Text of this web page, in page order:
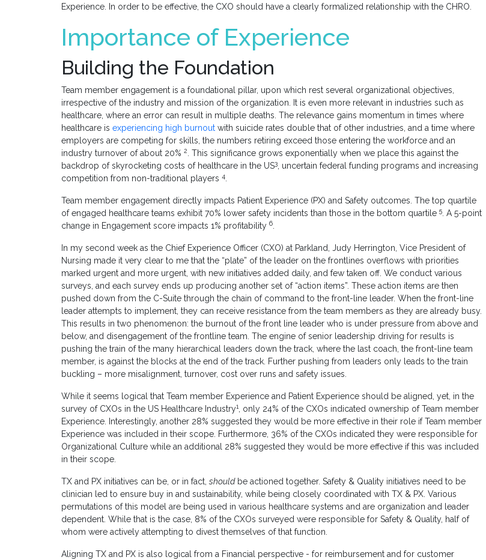
Experience. In order to be effective, the CXO should have a clearly formalized relationship with the CHRO.
Importance of Experience
Building the Foundation
Team member engagement is a foundational pillar, upon which rest several organizational objectives,
irrespective of the industry and mission of the organization. It is even more relevant in industries such as
healthcare, where an error can result in multiple deaths. The relevance gains momentum in times where
healthcare is experiencing high burnout with suicide rates double that of other industries, and a time where
employers are competing for skills, the numbers retiring exceed those entering the workforce and an
industry turnover of about 20% 2. This significance grows exponentially when we place this against the
backdrop of skyrocketing costs of healthcare in the US3, uncertain federal funding programs and increasing
competition from non-traditional players 4.
Team member engagement directly impacts Patient Experience (PX) and Safety outcomes. The top quartile
of engaged healthcare teams exhibit 70% lower safety incidents than those in the bottom quartile 5. A 5-point
change in Engagement score impacts 1% profitability 6.
In my second week as the Chief Experience Officer (CXO) at Parkland, Judy Herrington, Vice President of
Nursing made it very clear to me that the “plate” of the leader on the frontlines overflows with priorities
marked urgent and more urgent, with new initiatives added daily, and few taken off. We conduct various
surveys, and each survey ends up producing another set of “action items”. These action items are then
pushed down from the C-Suite through the chain of command to the front-line leader. When the front-line
leader attempts to implement, they can receive resistance from the team members as they are already busy.
This results in two phenomenon: the burnout of the front line leader who is under pressure from above and
below, and disengagement of the frontline team. The engine of senior leadership driving for results is
pushing the train of the many hierarchical leaders down the track, where the last coach, the front-line team
member, is against the blocks at the end of the track. Further pushing from leaders only leads to the train
buckling – more misalignment, turnover, cost over runs and safety issues.
While it seems logical that Team member Experience and Patient Experience should be aligned, yet, in the
survey of CXOs in the US Healthcare Industry1, only 24% of the CXOs indicated ownership of Team member
Experience. Interestingly, another 28% suggested they would be more effective in their role if Team member
Experience was included in their scope. Furthermore, 36% of the CXOs indicated they were responsible for
Organizational Culture while an additional 28% suggested they would be more effective if this was included
in their scope.
TX and PX initiatives can be, or in fact, shouldbe actioned together. Safety & Quality initiatives need to be
clinician led to ensure buy in and sustainability, while being closely coordinated with TX & PX. Various
permutations of this model are being used in various healthcare systems and are organization and leader
dependent. While that is the case, 8% of the CXOs surveyed were responsible for Safety & Quality, half of
whom were actively attempting to divest themselves of that function.
Aligning TX and PX is also logical from a Financial perspective - for reimbursement and for customer